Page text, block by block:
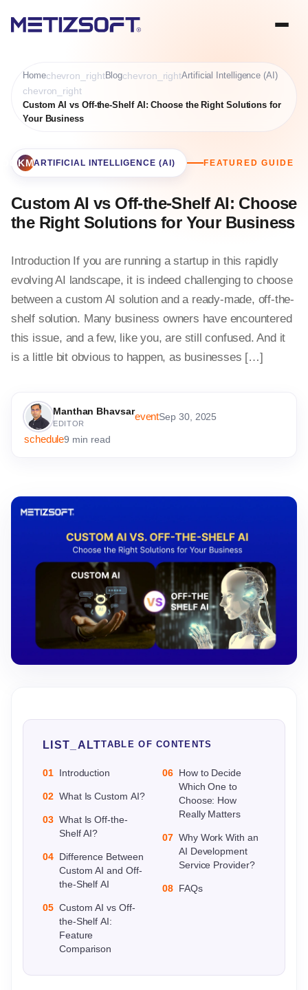
Homechevron_rightBlogchevron_rightArtificial Intelligence (AI)
chevron_right
Custom AI vs Off-the-Shelf AI: Choose the Right Solutions for
Your Business
ARTIFICIAL INTELLIGENCE (AI) FEATURED GUIDE
Custom AI vs Off-the-Shelf AI: Choose
the Right Solutions for Your Business
Introduction If you are running a startup in this rapidly
evolving AI landscape, it is indeed challenging to choose
between a custom AI solution and a ready-made, off-the-
shelf solution. Many business owners have encountered
this issue, and a few, like you, are still confused. And it
is a little bit obvious to happen, as businesses […]
Manthan Bhavsar
EDITOR
eventSep 30, 2025
schedule9 min read
LIST_ALTTABLE OF CONTENTS
01 Introduction
02 What Is Custom AI?
03 What Is Off-the-
Shelf AI?
04 Difference Between
Custom AI and Off-
the-Shelf AI
05 Custom AI vs Off-
the-Shelf AI:
Feature
Comparison
06 How to Decide
Which One to
Choose: How
Really Matters
07 Why Work With an
AI Development
Service Provider?
08 FAQs